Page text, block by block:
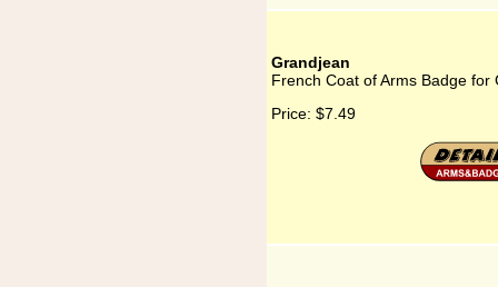
Grandjean
French Coat of Arms Badge for
Price: $7.49